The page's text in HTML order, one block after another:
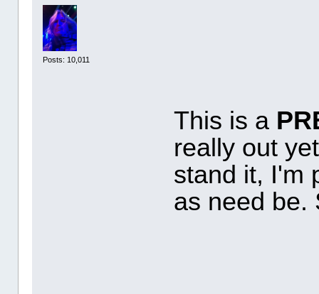
Posts: 10,011
This is a
really out
stand it, I'm
as need be.